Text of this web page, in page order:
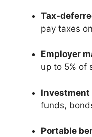
Tax-
pay taxes
Employer
up to 5% of
Investment
funds,
Portable